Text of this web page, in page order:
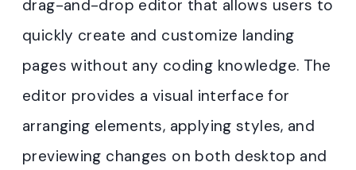
drag-and-drop editor that allows users to
quickly create and customize landing
pages without any coding knowledge. The
editor provides a visual interface for
arranging elements, applying styles, and
previewing changes on both desktop and